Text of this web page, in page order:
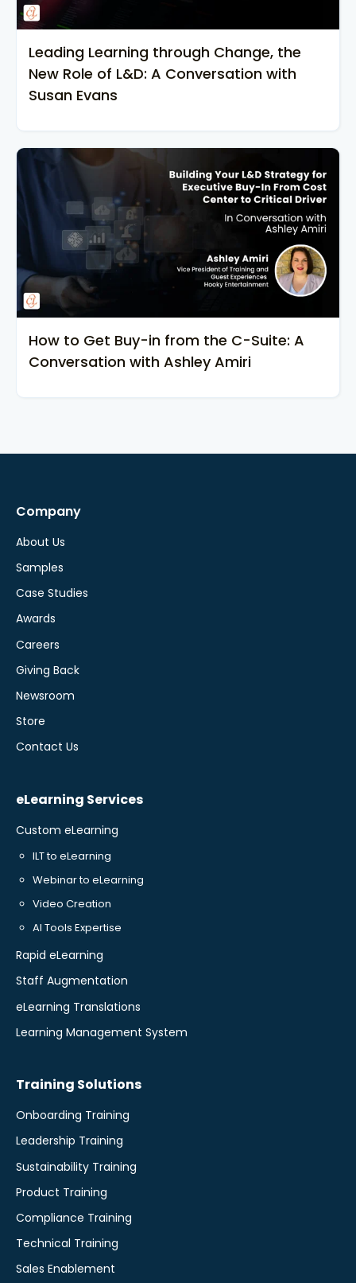
Leading Learning through Change, the
New Role of L&D: A Conversation with
Susan Evans
How to Get Buy-in from the C-Suite: A
Conversation with Ashley Amiri
Company
About Us
Samples
Case Studies
Awards
Careers
Giving Back
Newsroom
Store
Contact Us
eLearning Services
Custom eLearning
ILT to eLearning
Webinar to eLearning
Video Creation
AI Tools Expertise
Rapid eLearning
Staff Augmentation
eLearning Translations
Learning Management System
Training Solutions
Onboarding Training
Leadership Training
Sustainability Training
Product Training
Compliance Training
Technical Training
Sales Enablement